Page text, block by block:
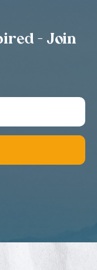
- Join